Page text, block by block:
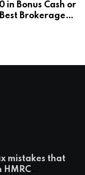
in Bonus Cash or
Brokerage
mistakes that